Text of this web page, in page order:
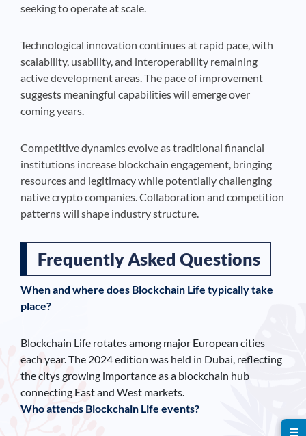
seeking to operate at scale.
Technological innovation continues at rapid pace, with
scalability, usability, and interoperability remaining
active development areas. The pace of improvement
suggests meaningful capabilities will emerge over
coming years.
Competitive dynamics evolve as traditional financial
institutions increase blockchain engagement, bringing
resources and legitimacy while potentially challenging
native crypto companies. Collaboration and competition
patterns will shape industry structure.
Frequently Asked Questions
When and where does Blockchain Life typically take
place?
Blockchain Life rotates among major European cities
each year. The 2024 edition was held in Dubai, reflecting
the citys growing importance as a blockchain hub
connecting East and West markets.
Who attends Blockchain Life events?
☰